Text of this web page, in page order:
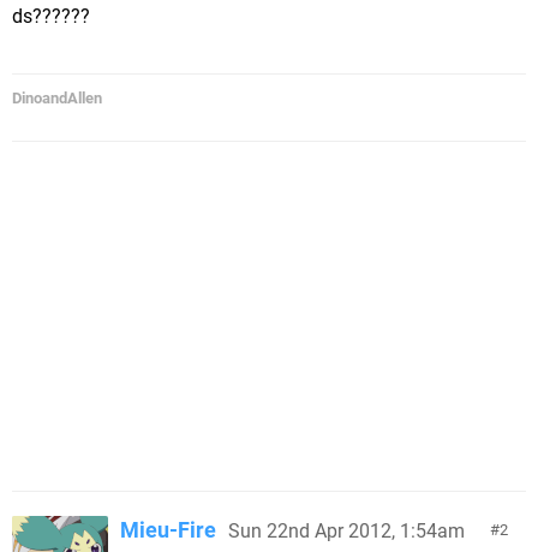
ds??????
DinoandAllen
2
Mieu-Fire Sun 22nd Apr 2012, 1:54am